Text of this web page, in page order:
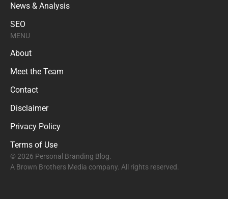
News & Analysis
SEO
MENU
About
Meet the Team
Contact
Disclaimer
Privacy Policy
Terms of Use
© 2026 Personal Branding Blog.
A Brown Brothers Media company. All rights reserved.